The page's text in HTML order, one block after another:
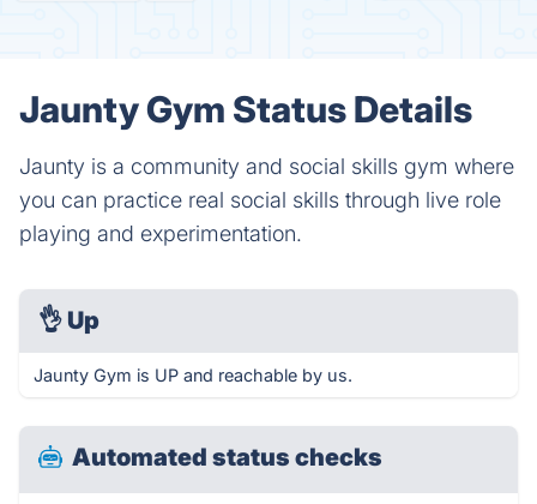
Jaunty Gym Status Details
Jaunty is a community and social skills gym where
you can practice real social skills through live role
playing and experimentation.
👌 Up
Jaunty Gym is UP and reachable by us.
Automated status checks